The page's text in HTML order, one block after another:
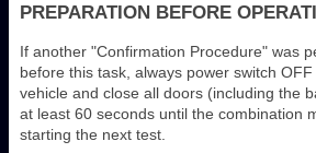
PREPARATION BEFORE
If another "Confirmation Procedure" was
before this task, always power switch
vehicle and close all doors (including the
at least 60 seconds until the combination
starting the next test.